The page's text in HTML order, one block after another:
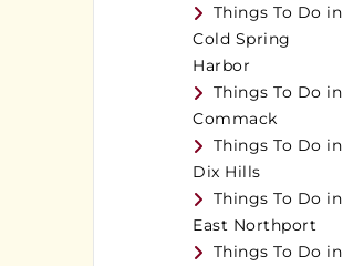
Things To Do in
Cold Spring
Harbor
Things To Do in
Commack
Things To Do in
Dix Hills
Things To Do in
East Northport
Things To Do in